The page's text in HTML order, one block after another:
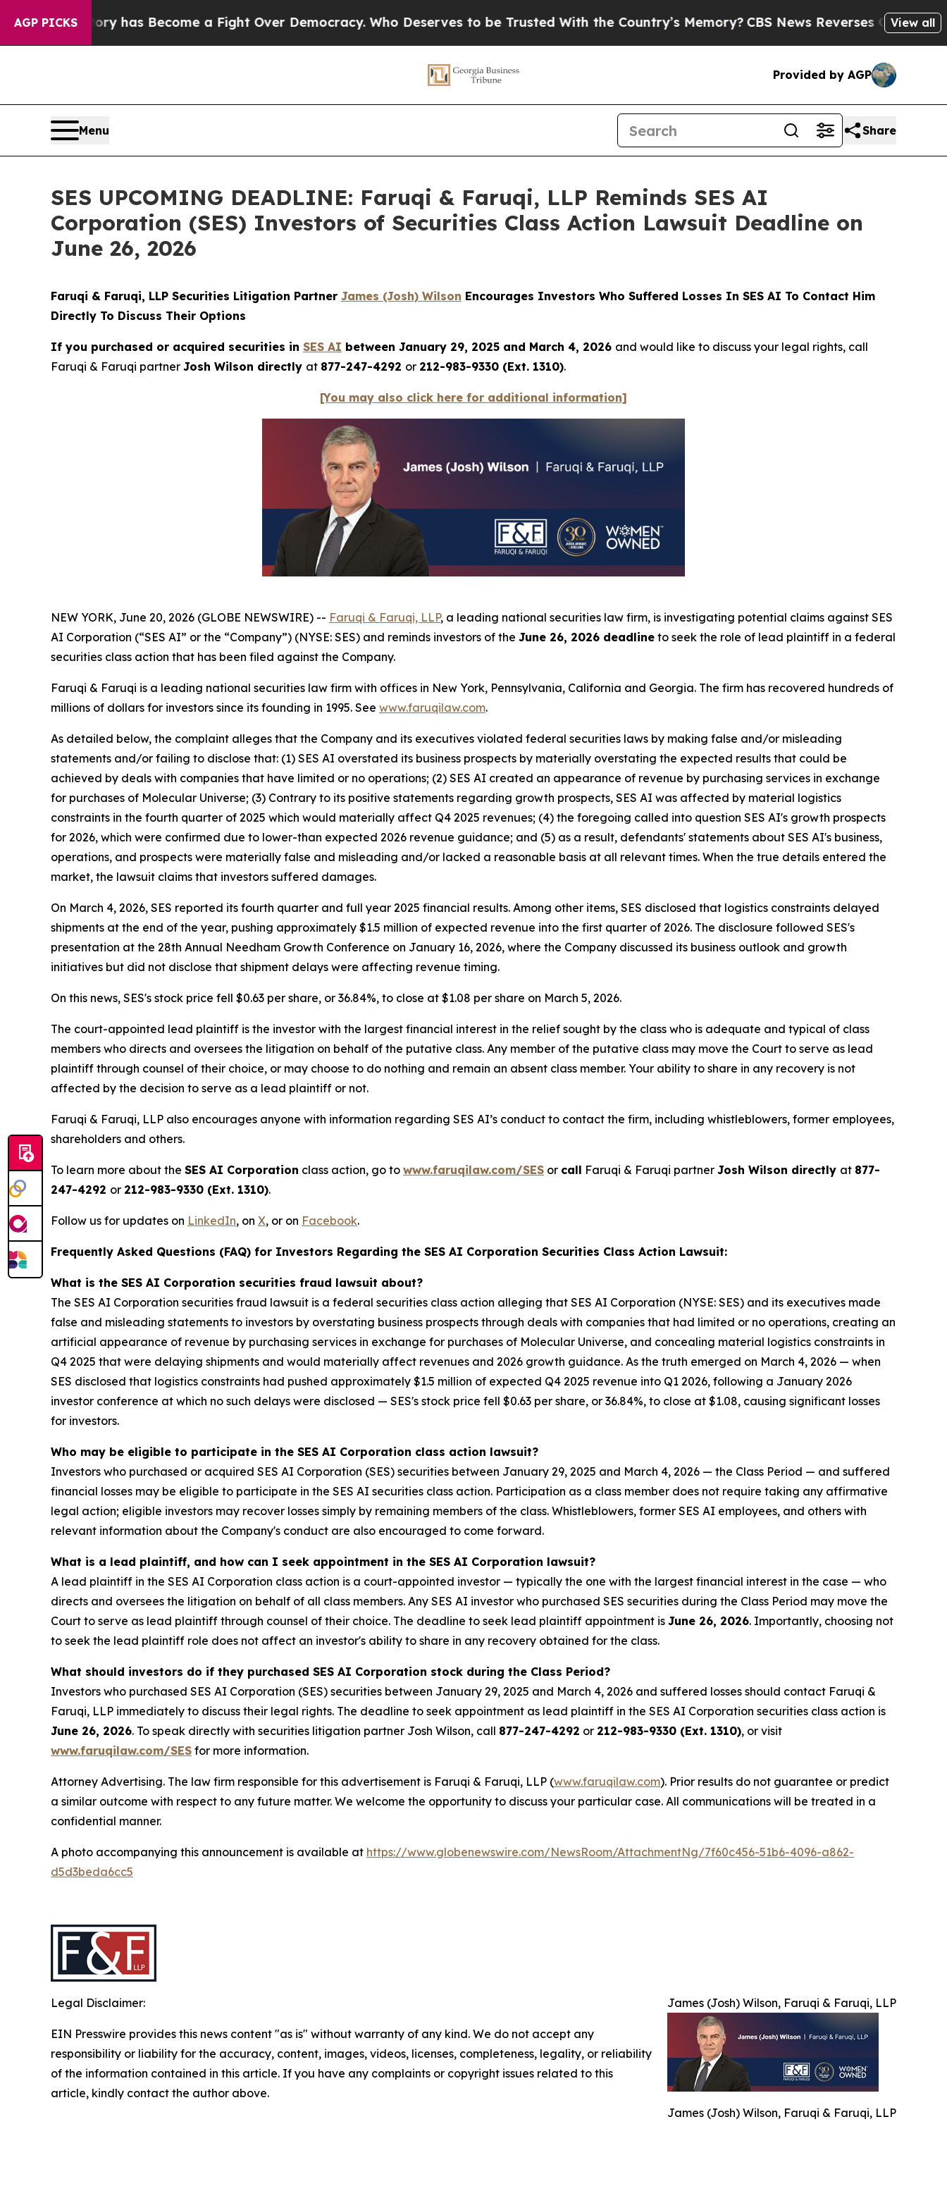
AGP PICKS
has Become a Fight Over Democracy. Who Deserves to be Trusted With the Country’s Memory?CBS News Reverses Course, Airs Story
View all
Provided by AGP
Menu Share
SES UPCOMING DEADLINE: Faruqi & Faruqi, LLP Reminds SES AI
Corporation (SES) Investors of Securities Class Action Lawsuit Deadline on
June 26, 2026
Faruqi & Faruqi, LLP Securities Litigation Partner James (Josh) Wilson Encourages Investors Who Suffered Losses In SES AI To Contact Him
Directly To Discuss Their Options
If you purchased or acquired securities in SES AI between January 29, 2025 and March 4, 2026 and would like to discuss your legal rights, call
Faruqi & Faruqi partner Josh Wilson directly at 877-247-4292 or 212-983-9330 (Ext. 1310).
[You may also click here for additional information]
NEW YORK, June 20, 2026 (GLOBE NEWSWIRE) -- Faruqi & Faruqi, LLP, a leading national securities law firm, is investigating potential claims against SES
AI Corporation (“SES AI” or the “Company”) (NYSE: SES) and reminds investors of the June 26, 2026 deadline to seek the role of lead plaintiff in a federal
securities class action that has been filed against the Company.
Faruqi & Faruqi is a leading national securities law firm with offices in New York, Pennsylvania, California and Georgia. The firm has recovered hundreds of
millions of dollars for investors since its founding in 1995. See www.faruqilaw.com.
As detailed below, the complaint alleges that the Company and its executives violated federal securities laws by making false and/or misleading
statements and/or failing to disclose that: (1) SES AI overstated its business prospects by materially overstating the expected results that could be
achieved by deals with companies that have limited or no operations; (2) SES AI created an appearance of revenue by purchasing services in exchange
for purchases of Molecular Universe; (3) Contrary to its positive statements regarding growth prospects, SES AI was affected by material logistics
constraints in the fourth quarter of 2025 which would materially affect Q4 2025 revenues; (4) the foregoing called into question SES AI's growth prospects
for 2026, which were confirmed due to lower-than expected 2026 revenue guidance; and (5) as a result, defendants' statements about SES AI's business,
operations, and prospects were materially false and misleading and/or lacked a reasonable basis at all relevant times. When the true details entered the
market, the lawsuit claims that investors suffered damages.
On March 4, 2026, SES reported its fourth quarter and full year 2025 financial results. Among other items, SES disclosed that logistics constraints delayed
shipments at the end of the year, pushing approximately $1.5 million of expected revenue into the first quarter of 2026. The disclosure followed SES's
presentation at the 28th Annual Needham Growth Conference on January 16, 2026, where the Company discussed its business outlook and growth
initiatives but did not disclose that shipment delays were affecting revenue timing.
On this news, SES's stock price fell $0.63 per share, or 36.84%, to close at $1.08 per share on March 5, 2026.
The court-appointed lead plaintiff is the investor with the largest financial interest in the relief sought by the class who is adequate and typical of class
members who directs and oversees the litigation on behalf of the putative class. Any member of the putative class may move the Court to serve as lead
plaintiff through counsel of their choice, or may choose to do nothing and remain an absent class member. Your ability to share in any recovery is not
affected by the decision to serve as a lead plaintiff or not.
Faruqi & Faruqi, LLP also encourages anyone with information regarding SES AI’s conduct to contact the firm, including whistleblowers, former employees,
shareholders and others.
To learn more about the SES AI Corporation class action, go to www.faruqilaw.com/SES or call Faruqi & Faruqi partner Josh Wilson directly at 877-
247-4292 or 212-983-9330 (Ext. 1310).
Follow us for updates on LinkedIn, on X, or on Facebook.
Frequently Asked Questions (FAQ) for Investors Regarding the SES AI Corporation Securities Class Action Lawsuit:
What is the SES AI Corporation securities fraud lawsuit about?
The SES AI Corporation securities fraud lawsuit is a federal securities class action alleging that SES AI Corporation (NYSE: SES) and its executives made
false and misleading statements to investors by overstating business prospects through deals with companies that had limited or no operations, creating an
artificial appearance of revenue by purchasing services in exchange for purchases of Molecular Universe, and concealing material logistics constraints in
Q4 2025 that were delaying shipments and would materially affect revenues and 2026 growth guidance. As the truth emerged on March 4, 2026 — when
SES disclosed that logistics constraints had pushed approximately $1.5 million of expected Q4 2025 revenue into Q1 2026, following a January 2026
investor conference at which no such delays were disclosed — SES's stock price fell $0.63 per share, or 36.84%, to close at $1.08, causing significant losses
for investors.
Who may be eligible to participate in the SES AI Corporation class action lawsuit?
Investors who purchased or acquired SES AI Corporation (SES) securities between January 29, 2025 and March 4, 2026 — the Class Period — and suffered
financial losses may be eligible to participate in the SES AI securities class action. Participation as a class member does not require taking any affirmative
legal action; eligible investors may recover losses simply by remaining members of the class. Whistleblowers, former SES AI employees, and others with
relevant information about the Company's conduct are also encouraged to come forward.
What is a lead plaintiff, and how can I seek appointment in the SES AI Corporation lawsuit?
A lead plaintiff in the SES AI Corporation class action is a court-appointed investor — typically the one with the largest financial interest in the case — who
directs and oversees the litigation on behalf of all class members. Any SES AI investor who purchased SES securities during the Class Period may move the
Court to serve as lead plaintiff through counsel of their choice. The deadline to seek lead plaintiff appointment is June 26, 2026. Importantly, choosing not
to seek the lead plaintiff role does not affect an investor's ability to share in any recovery obtained for the class.
What should investors do if they purchased SES AI Corporation stock during the Class Period?
Investors who purchased SES AI Corporation (SES) securities between January 29, 2025 and March 4, 2026 and suffered losses should contact Faruqi &
Faruqi, LLP immediately to discuss their legal rights. The deadline to seek appointment as lead plaintiff in the SES AI Corporation securities class action is
June 26, 2026. To speak directly with securities litigation partner Josh Wilson, call 877-247-4292 or 212-983-9330 (Ext. 1310), or visit
www.faruqilaw.com/SES for more information.
Attorney Advertising. The law firm responsible for this advertisement is Faruqi & Faruqi, LLP (www.faruqilaw.com). Prior results do not guarantee or predict
a similar outcome with respect to any future matter. We welcome the opportunity to discuss your particular case. All communications will be treated in a
confidential manner.
A photo accompanying this announcement is available at https://www.globenewswire.com/NewsRoom/AttachmentNg/7f60c456-51b6-4096-a862-
d5d3beda6cc5
James (Josh) Wilson, Faruqi & Faruqi, LLP
James (Josh) Wilson, Faruqi & Faruqi, LLP
Legal Disclaimer:
EIN Presswire provides this news content "as is" without warranty of any kind. We do not accept any
responsibility or liability for the accuracy, content, images, videos, licenses, completeness, legality, or reliability
of the information contained in this article. If you have any complaints or copyright issues related to this
article, kindly contact the author above.